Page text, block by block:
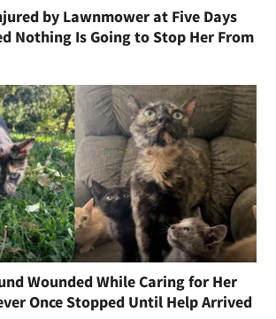
by Lawnmower at Five Days
Nothing Is Going to Stop Her From
Wounded While Caring for Her
Once Stopped Until Help Arrived